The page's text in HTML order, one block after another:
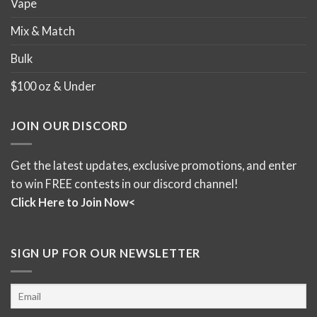
Vape
Mix & Match
Bulk
$100 oz & Under
JOIN OUR DISCORD
Get the latest updates, exclusive promotions, and enter
to win FREE contests in our discord channel!
Click Here to Join Now<
SIGN UP FOR OUR NEWSLETTER